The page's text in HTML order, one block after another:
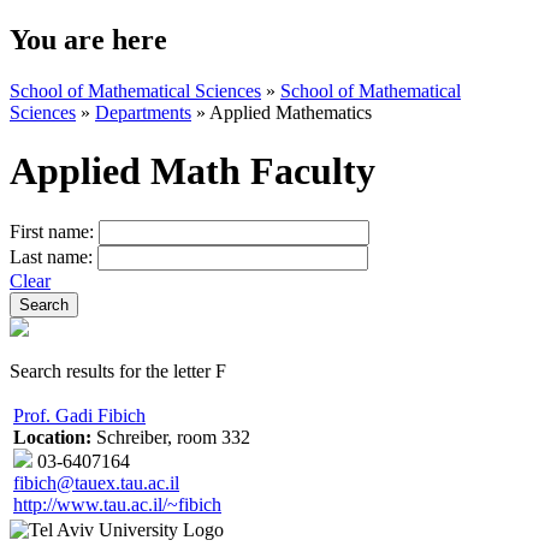
You are here
School of Mathematical Sciences » School of Mathematical
Sciences » Departments » Applied Mathematics
Applied Math Faculty
First name:
Last name:
Clear
Search results for the letter F
Prof. Gadi Fibich
Location: Schreiber, room 332
03-6407164
fibich@tauex.tau.ac.il
http://www.tau.ac.il/~fibich